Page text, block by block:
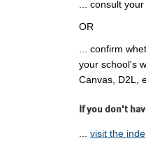
... consult
OR
... confirm
your school's
Canvas, D2L,
If you don't
visit the